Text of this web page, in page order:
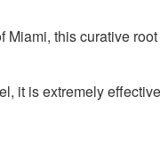
this curative
it is extremely